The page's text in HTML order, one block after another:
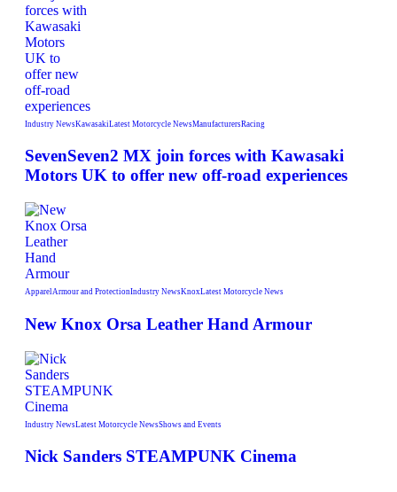
Industry NewsKawasakiLatest Motorcycle NewsManufacturersRacing
SevenSeven2 MX join forces with Kawasaki
Motors UK to offer new off‑road experiences
ApparelArmour and ProtectionIndustry NewsKnoxLatest Motorcycle News
New Knox Orsa Leather Hand Armour
Industry NewsLatest Motorcycle NewsShows and Events
Nick Sanders STEAMPUNK Cinema